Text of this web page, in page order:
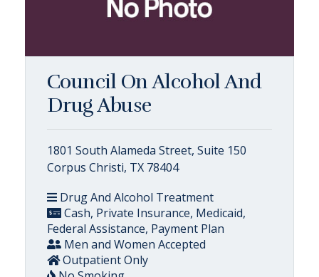
Council On Alcohol And
Drug Abuse
1801 South Alameda Street, Suite 150
Corpus Christi, TX 78404
Drug And Alcohol Treatment
Cash, Private Insurance, Medicaid,
Federal Assistance, Payment Plan
Men and Women Accepted
Outpatient Only